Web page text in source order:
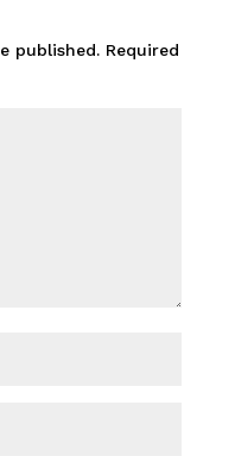
published. Required